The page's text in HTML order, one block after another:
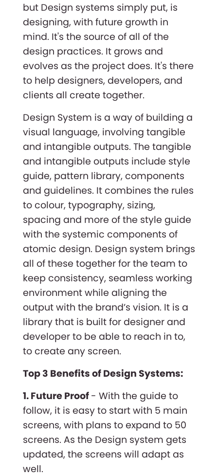
but Design systems simply put, is
designing, with future growth in
mind. It's the source of all of the
design practices. It grows and
evolves as the project does. It's there
to help designers, developers, and
clients all create together.
Design System is a way of building a
visual language, involving tangible
and intangible outputs. The tangible
and intangible outputs include style
guide, pattern library, components
and guidelines. It combines the rules
to colour, typography, sizing,
spacing and more of the style guide
with the systemic components of
atomic design. Design system brings
all of these together for the team to
keep consistency, seamless working
environment while aligning the
output with the brand’s vision. It is a
library that is built for designer and
developer to be able to reach in to,
to create any screen.
Top 3 Benefits of Design Systems:
1. Future Proof- With the guide to
follow, it is easy to start with 5 main
screens, with plans to expand to 50
screens. As the Design system gets
updated, the screens will adapt as
well.